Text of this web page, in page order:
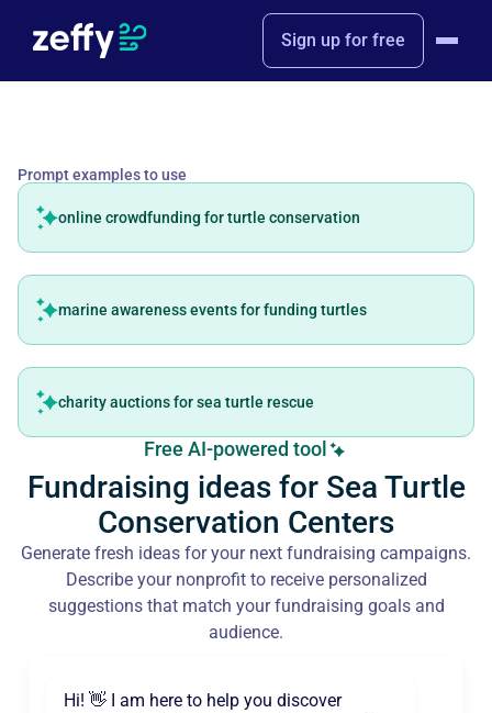
Sign up for free
Free AI-powered tool
Fundraising ideas for Sea Turtle
Conservation Centers
Generate fresh ideas for your next fundraising campaigns.
Describe your nonprofit to receive personalized
suggestions that match your fundraising goals and
audience.
Hi! 👋 I am here to help you discover
Prompt examples to use
online crowdfunding for turtle conservation
marine awareness events for funding turtles
charity auctions for sea turtle rescue